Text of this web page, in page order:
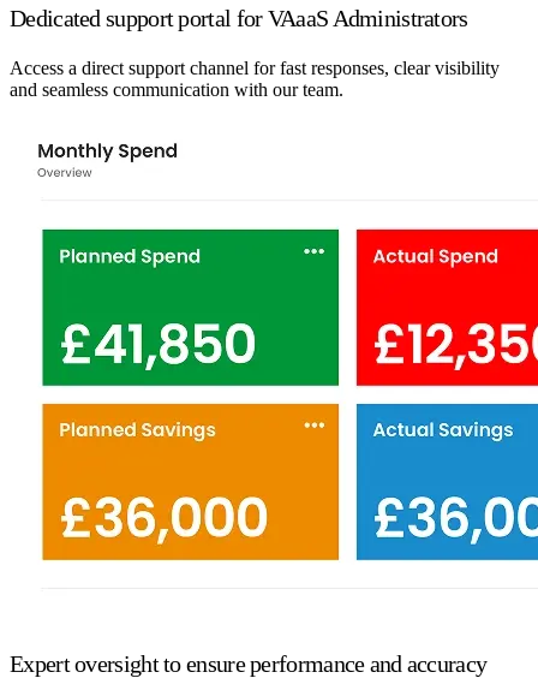
Dedicated support portal for VAaaS Administrators
Access a direct support channel for fast responses, clear visibility
and seamless communication with our team.
Expert oversight to ensure performance and accuracy